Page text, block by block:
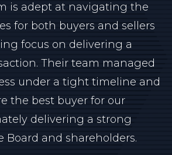
is adept at navigating the
for both buyers and sellers
focus on delivering a
Their team managed
under a tight timeline and
the best buyer for our
delivering a strong
Board and shareholders.